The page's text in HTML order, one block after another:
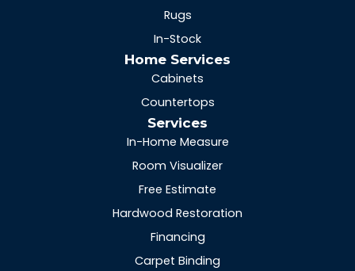
Rugs
In-Stock
Home Services
Cabinets
Countertops
Services
In-Home Measure
Room Visualizer
Free Estimate
Hardwood Restoration
Financing
Carpet Binding